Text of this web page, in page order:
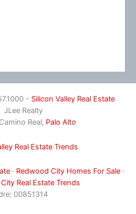
- Silicon Valley Real Estate
JLee Realty
Real, Palo Alto
Real Estate Trends
· Redwood City Homes For Sale ·
Real Estate Trends
00851314